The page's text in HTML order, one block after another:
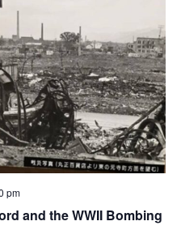
and the WWII Bombing
pm